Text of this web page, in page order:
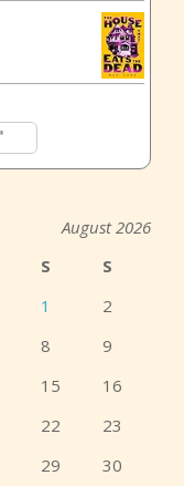
August 2026
S
S
1
2
8
9
15
16
22
23
29
30